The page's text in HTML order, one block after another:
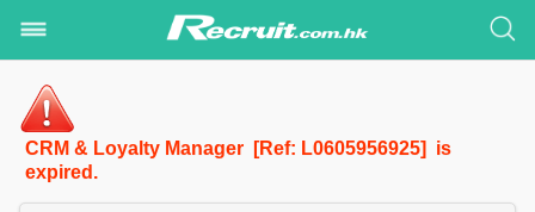
CRM & Loyalty Manager [Ref: L0605956925] is
expired.